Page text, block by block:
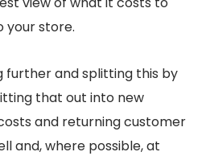
your store.
further and splitting this by
that out into new
and returning customer
and, where possible, at